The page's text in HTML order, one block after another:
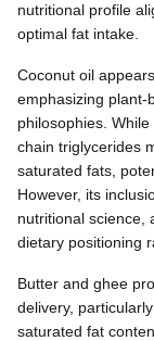
nutritional profile
optimal fat intake.
Coconut oil
emphasizing plant-
philosophies.
chain triglycerides
saturated fats,
However, its
nutritional science,
dietary positioning
Butter and ghee
delivery,
saturated fat